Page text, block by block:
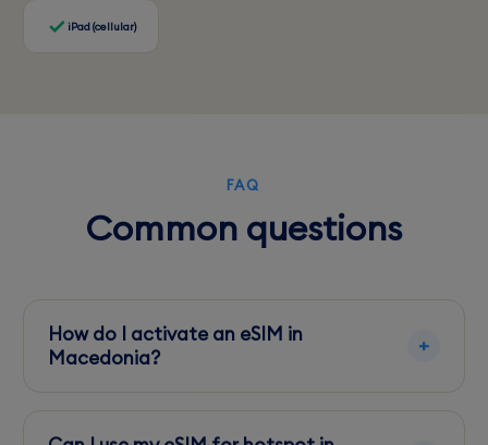
iPad (cellular)
FAQ
Common questions
How do I activate an eSIM in
Macedonia?
app from your provider. It's best to activate